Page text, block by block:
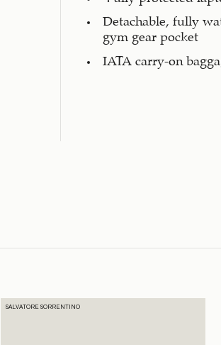
Detachable, fully
gym gear pocket
IATA carry-on
SALVATORE SORRENTINO